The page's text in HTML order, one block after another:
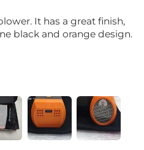
It has a great finish,
black and orange design.